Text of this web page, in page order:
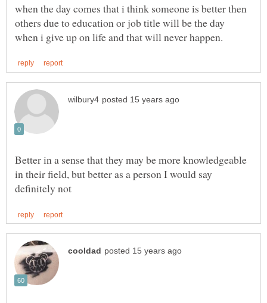
when the day comes that i think someone is better then
others due to education or job title will be the day
Better in a sense that they may be more knowledgeable
in their field, but better as a person I would say